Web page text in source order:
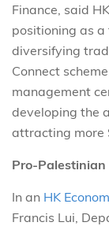
Finance, said
positioning as a
diversifying
Connect
management
developing the
attracting more
Pro-Palestinian
In an HK
Francis Lui,